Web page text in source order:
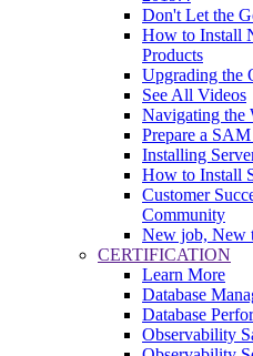
Don't Let the
How to Install
Products
Upgrading the
See All Videos
Navigating the
Prepare a
Installing
How to Install
Customer
Community
New job, New
CERTIFICATION
Learn More
Database
Database
Observability